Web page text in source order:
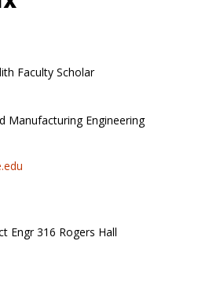
Faculty Scholar
Manufacturing Engineering
Engr 316 Rogers Hall